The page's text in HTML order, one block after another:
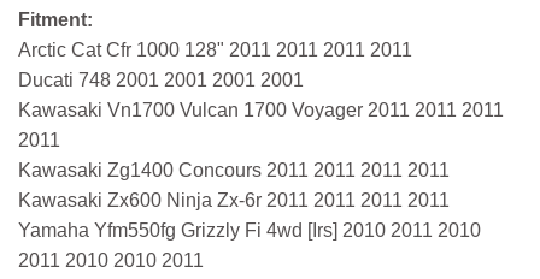
Fitment:
Arctic Cat Cfr 1000 128" 2011 2011 2011 2011
Ducati 748 2001 2001 2001 2001
Kawasaki Vn1700 Vulcan 1700 Voyager 2011 2011 2011
2011
Kawasaki Zg1400 Concours 2011 2011 2011 2011
Kawasaki Zx600 Ninja Zx-6r 2011 2011 2011 2011
Yamaha Yfm550fg Grizzly Fi 4wd [Irs] 2010 2011 2010
2011 2010 2010 2011